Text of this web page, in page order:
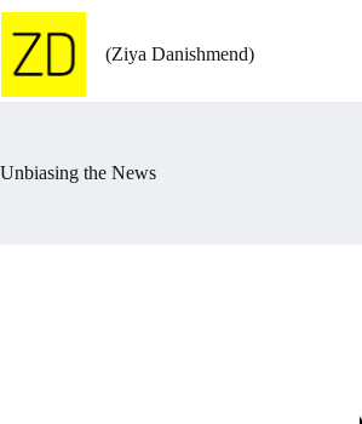
Skip
to
content
(Ziya Danishmend)
Unbiasing the News